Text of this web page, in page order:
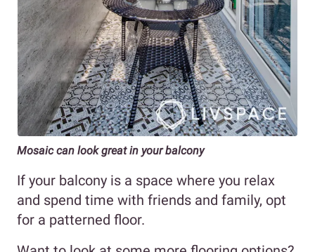
Mosaic can look great in your balcony
If your balcony is a space where you relax
and spend time with friends and family, opt
for a patterned floor.